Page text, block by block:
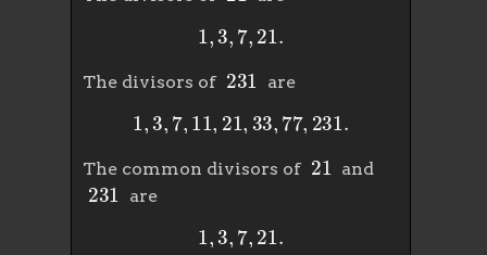
3 7 21.
The divisors of
231
are
1,3 ,7 ,11 21, 33,77,231.
The common divisors of
21
and
231
are
3 7 21.